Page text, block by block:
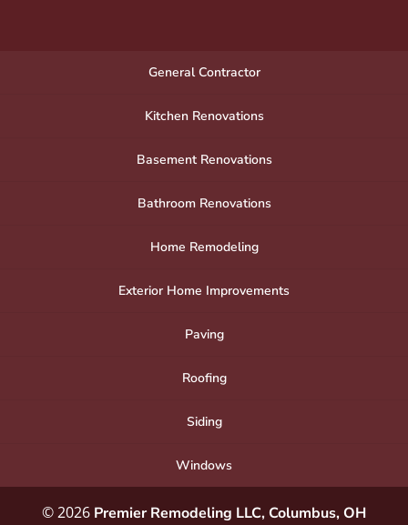
General Contractor
Kitchen Renovations
Basement Renovations
Bathroom Renovations
Home Remodeling
Exterior Home Improvements
Paving
Roofing
Siding
Windows
© 2026 Premier Remodeling LLC, Columbus, OH